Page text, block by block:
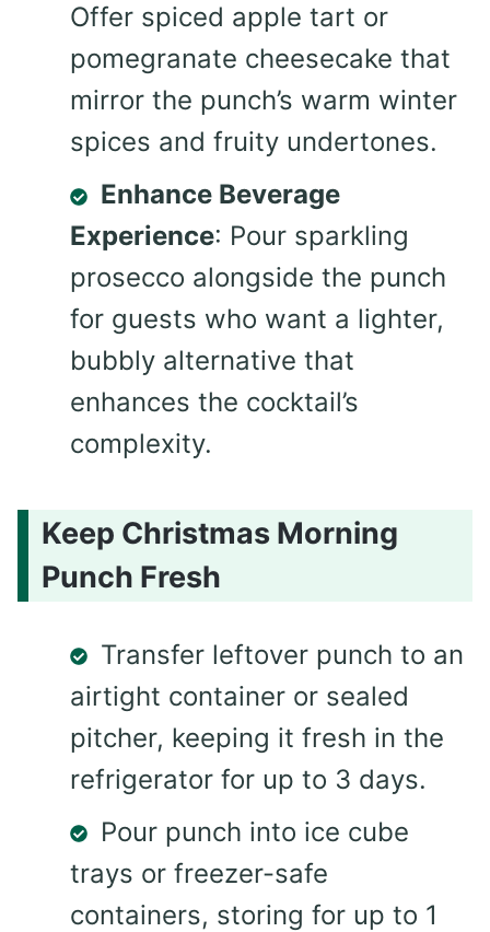
Offer spiced apple tart or
pomegranate cheesecake that
mirror the punch’s warm winter
spices and fruity undertones.
Enhance Beverage
Experience: Pour sparkling
prosecco alongside the punch
for guests who want a lighter,
bubbly alternative that
enhances the cocktail’s
complexity.
Keep Christmas Morning
Punch Fresh
Transfer leftover punch to an
airtight container or sealed
pitcher, keeping it fresh in the
refrigerator for up to 3 days.
Pour punch into ice cube
trays or freezer-safe
containers, storing for up to 1